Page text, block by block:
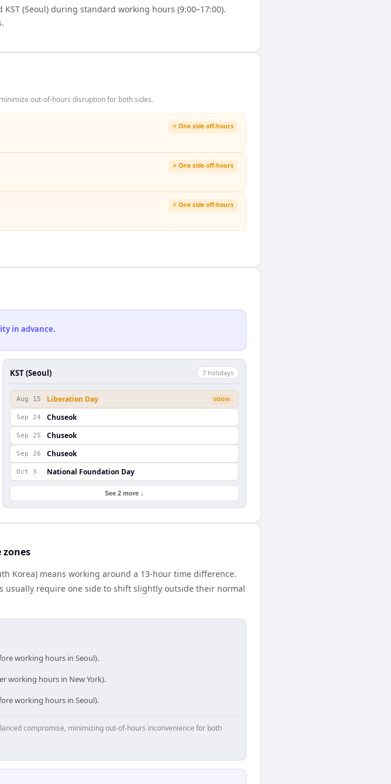
KST (Seoul) during standard working hours (9:00–17:00).
out-of-hours disruption for both sides.
⚡ One side off-hours
⚡ One side off-hours
⚡ One side off-hours
in advance.
KST (Seoul) 7 holidays
Aug 15 Liberation Day SOON
Sep 24 Chuseok
Sep 25 Chuseok
Sep 26 Chuseok
Oct 3 National Foundation Day
See 2 more ↓
zones
Korea) means working around a 13-hour time difference.
usually require one side to shift slightly outside their normal
working hours in Seoul).
working hours in New York).
working hours in Seoul).
compromise, minimizing out-of-hours inconvenience for both